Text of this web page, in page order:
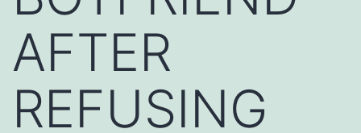
AFTER
REFUSING